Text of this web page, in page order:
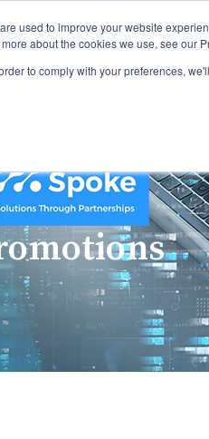
used to improve your website
about the cookies we use, see our
to comply with your preferences,